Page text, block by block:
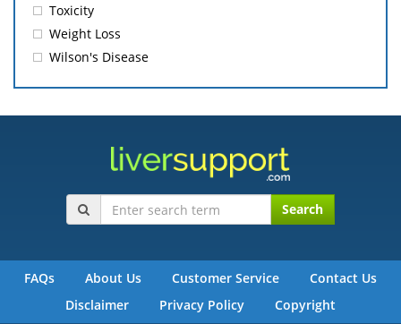
Toxicity
Weight Loss
Wilson's Disease
Search
FAQs About Us Customer Service
Contact Us
Disclaimer
Privacy Policy Copyright